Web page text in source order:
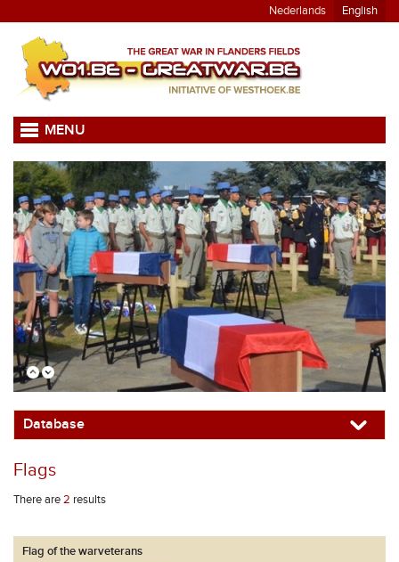
Nederlands English
MENU
Database
Flags
There are2 results
Flag of the warveterans